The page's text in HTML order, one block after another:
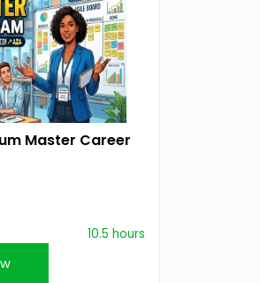
Master Career
10.5 hours